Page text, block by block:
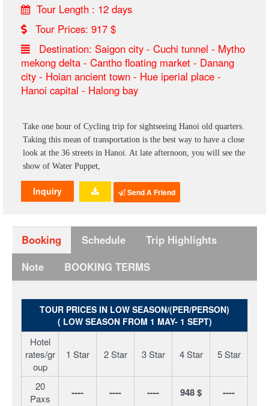
Tour Length : 12 days
Tour Prices: 917 $
Destination: Saigon city - Cuchi tunnel - Mytho
mekong delta - Cantho floating market - Danang
city - Hoian ancient town - Hue iperial place -
Hanoi capital - Halong bay
Take one hour of Cycling trip for sightseeing Hanoi old quarters.
Taking this mean of transportation is the best way to have a close
look at the 36 streets in Hanoi. At late afternoon, you will see the
show of Water Puppet,
Inquiry Send A Friend
Booking Schedule
Trip Highlights
Note
BOOKING TERMS
TOUR PRICES IN LOW SEASON/(PER/PERSON)
( LOW SEASON FROM 1 MAY- 1 SEPT)
Hotel
rates/gr
oup
1 Star 2 Star 3 Star 4 Star 5 Star
20
Paxs
---- ---- ---- 948 $ ----